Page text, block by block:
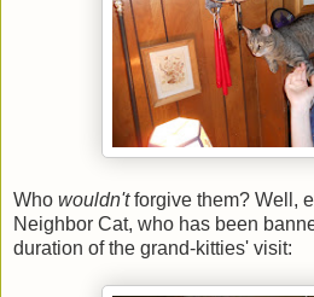
Who wouldn'tforgive them? Well,
Neighbor Cat, who has been
duration of the grand-kitties' visit: